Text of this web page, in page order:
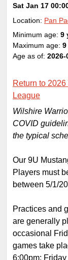
Sat Jan 17
Location: Pan
Minimum age: 9
Maximum age: 9
Age as of: 2026-
Return to
League
Wilshire
COVID
the typical
Our 9U
Players must
between 5/1/
Practices and
are generally
occasional
games take
6:00pm;